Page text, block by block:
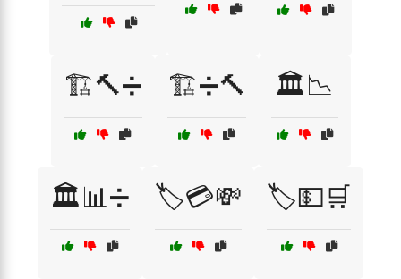
🏗️🔨➗ 🏗️➗🔨 🏛️📉
🏛️📊➗ 🏷️💳💸 🏷️💵🛒